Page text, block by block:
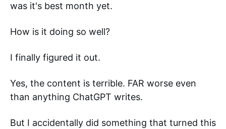
was it's best month yet.
How is it doing so well?
I finally figured it out.
Yes, the content is terrible. FAR worse even
than anything ChatGPT writes.
But I accidentally did something that turned this